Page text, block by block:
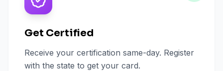
Get Certified
Receive your certification same-day. Register
with the state to get your card.